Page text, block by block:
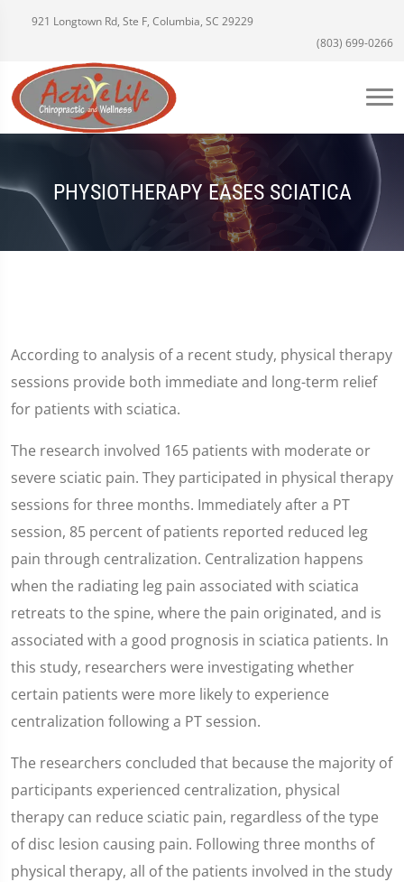
921 Longtown Rd, Ste F, Columbia, SC 29229
(803) 699-0266
PHYSIOTHERAPY EASES SCIATICA
According to analysis of a recent study, physical therapy
sessions provide both immediate and long-term relief
for patients with sciatica.
The research involved 165 patients with moderate or
severe sciatic pain. They participated in physical therapy
sessions for three months. Immediately after a PT
session, 85 percent of patients reported reduced leg
pain through centralization. Centralization happens
when the radiating leg pain associated with sciatica
retreats to the spine, where the pain originated, and is
associated with a good prognosis in sciatica patients. In
this study, researchers were investigating whether
certain patients were more likely to experience
centralization following a PT session.
The researchers concluded that because the majority of
participants experienced centralization, physical
therapy can reduce sciatic pain, regardless of the type
of disc lesion causing pain. Following three months of
physical therapy, all of the patients involved in the study